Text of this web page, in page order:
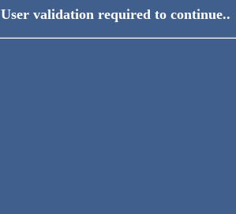
User validation required to continue..